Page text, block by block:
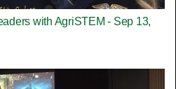
with AgriSTEM - Sep 13,